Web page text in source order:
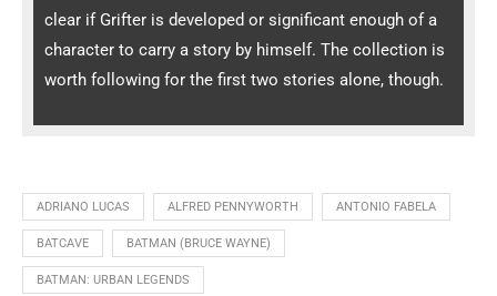
clear if Grifter is developed or significant enough of a
character to carry a story by himself. The collection is
worth following for the first two stories alone, though.
ADRIANO LUCAS ALFRED PENNYWORTH ANTONIO FABELA
BATCAVE BATMAN (BRUCE WAYNE)
BATMAN: URBAN LEGENDS